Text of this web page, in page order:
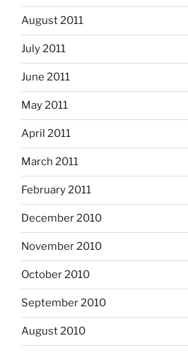
August 2011
July 2011
June 2011
May 2011
April 2011
March 2011
February 2011
December 2010
November 2010
October 2010
September 2010
August 2010